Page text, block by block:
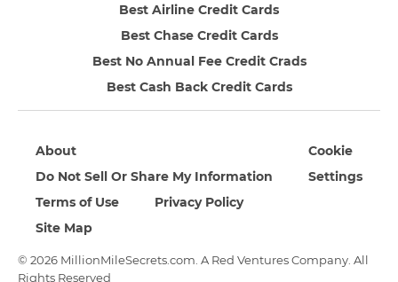
Best Airline Credit Cards
Best Chase Credit Cards
Best No Annual Fee Credit Crads
Best Cash Back Credit Cards
© 2026 MillionMileSecrets.com. A Red Ventures Company. All
Rights Reserved
About
Do Not Sell Or Share My Information
Terms of Use
Privacy Policy
Site Map
Cookie
Settings